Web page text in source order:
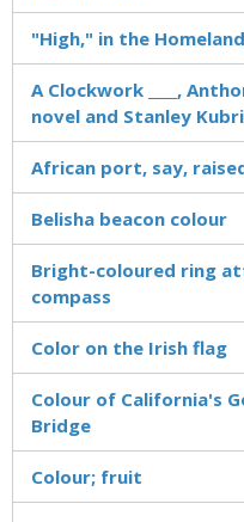
"High," in the
A Clockwork ____,
novel and Stanley
African port, say,
Belisha beacon colour
Bright-coloured ring
compass
Color on the Irish flag
Colour of California's
Bridge
Colour; fruit